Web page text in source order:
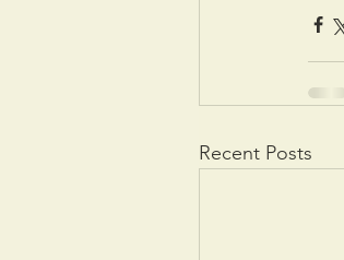
Recent Posts